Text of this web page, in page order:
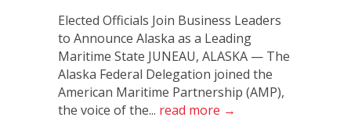
Elected Officials Join Business Leaders
to Announce Alaska as a Leading
Maritime State JUNEAU, ALASKA — The
Alaska Federal Delegation joined the
American Maritime Partnership (AMP),
the voice of the... read more →